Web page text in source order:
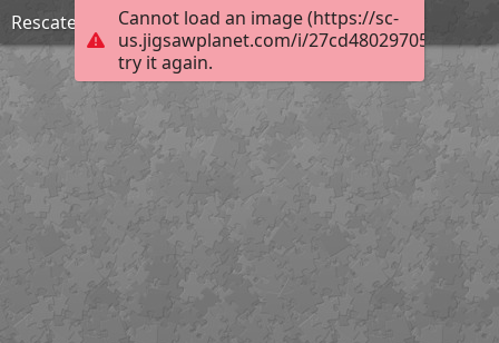
Cannot load an image (https://sc-
us.jigsawplanet.com/i/
try it again.
Rescate y organización de archivos